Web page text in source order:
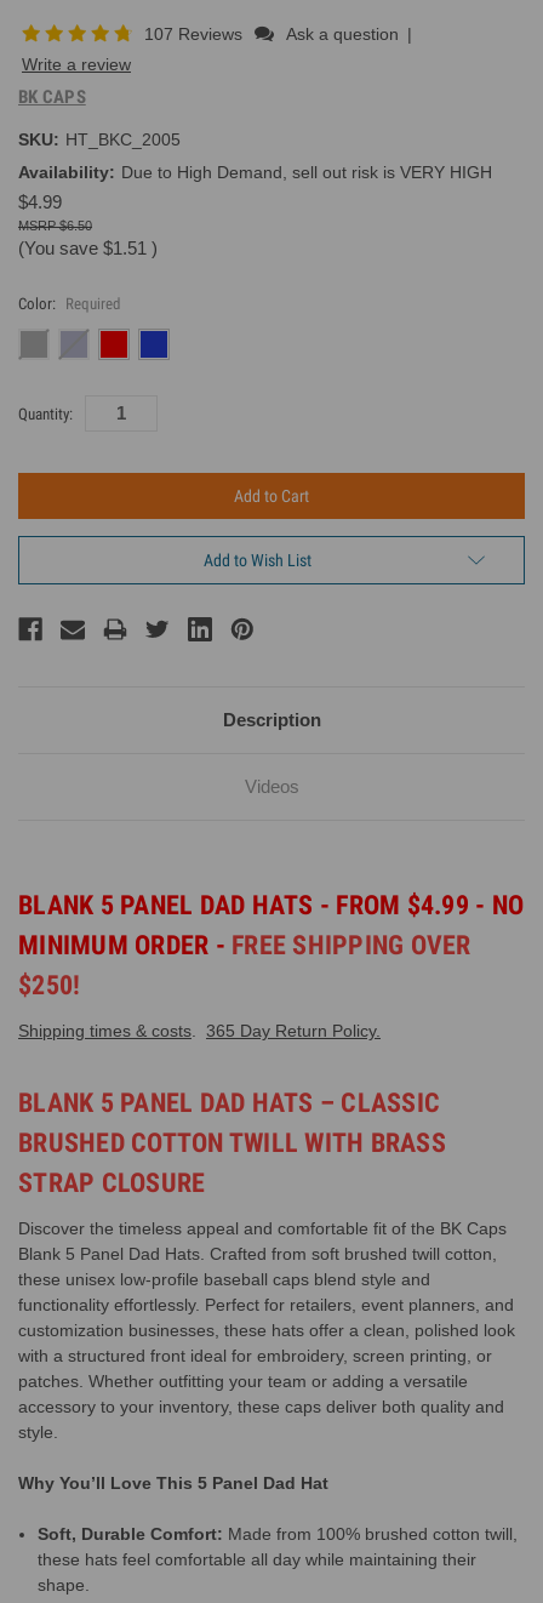
107 Reviews Ask a question |
Write a review
BK CAPS
SKU: HT_BKC_2005
Availability: Due to High Demand, sell out risk is VERY HIGH
$4.99
$6.50
(You save $1.51 )
Color: Required
Current
Quantity:
Add to Wish List
Description
Videos
BLANK 5 PANEL DAD HATS - FROM $4.99 - NO
MINIMUM ORDER - FREE SHIPPING OVER
$250!
Shipping times & costs 365 Day Return Policy.
BLANK 5 PANEL DAD HATS – CLASSIC
BRUSHED COTTON TWILL WITH BRASS
STRAP CLOSURE
Discover the timeless appeal and comfortable fit of the BK Caps
Blank 5 Panel Dad Hats. Crafted from soft brushed twill cotton,
these unisex low-profile baseball caps blend style and
functionality effortlessly. Perfect for retailers, event planners, and
customization businesses, these hats offer a clean, polished look
with a structured front ideal for embroidery, screen printing, or
patches. Whether outfitting your team or adding a versatile
accessory to your inventory, these caps deliver both quality and
style.
Why You’ll Love This 5 Panel Dad Hat
Soft, Durable Comfort: Made from 100% brushed cotton twill,
these hats feel comfortable all day while maintaining their
shape.